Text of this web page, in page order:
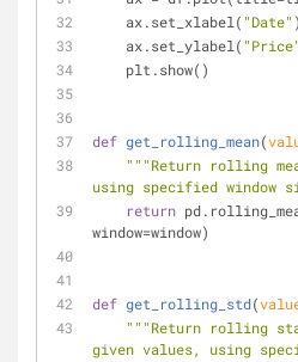
    ax.set_xlabel(
"Date" )
    ax.set_ylabel(
"Price"
    plt.show()
def get_rolling_mean(
"""Return rolling
using specified window
return
window=window)
def get_rolling_std(
"""Return rolling
given values, using